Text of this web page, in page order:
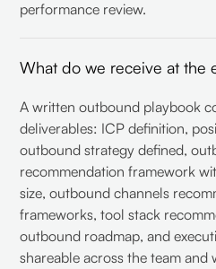
performance review.
What do we receive at the
A written outbound playbook
deliverables: ICP definition,
outbound strategy defined,
recommendation framework
size, outbound channels
frameworks, tool stack
outbound roadmap, and
shareable across the team and